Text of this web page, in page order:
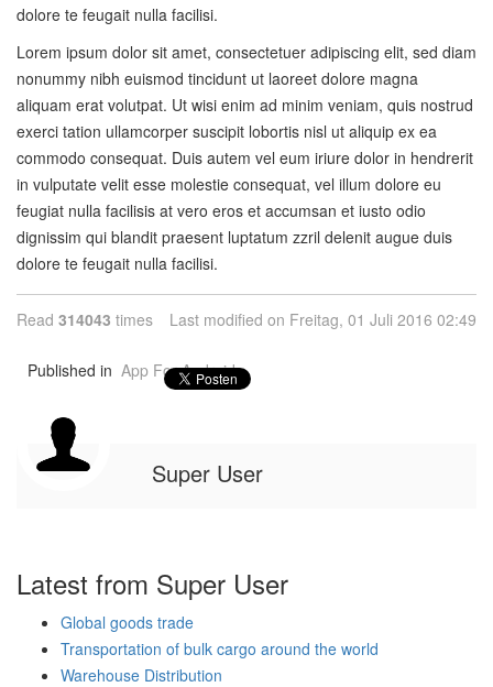
dolore te feugait nulla facilisi.
Lorem ipsum dolor sit amet, consectetuer adipiscing elit, sed diam
nonummy nibh euismod tincidunt ut laoreet dolore magna
aliquam erat volutpat. Ut wisi enim ad minim veniam, quis nostrud
exerci tation ullamcorper suscipit lobortis nisl ut aliquip ex ea
commodo consequat. Duis autem vel eum iriure dolor in hendrerit
in vulputate velit esse molestie consequat, vel illum dolore eu
feugiat nulla facilisis at vero eros et accumsan et iusto odio
dignissim qui blandit praesent luptatum zzril delenit augue duis
dolore te feugait nulla facilisi.
Read 314043 times Last modified on Freitag, 01 Juli 2016 02:49
Published in App For Android
Super User
Latest from Super User
Global goods trade
Transportation of bulk cargo around the world
Warehouse Distribution